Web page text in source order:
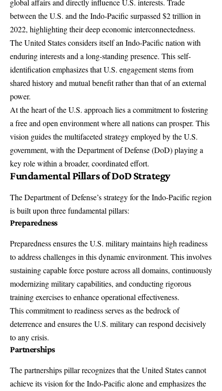
global affairs and directly influence U.S. interests. Trade
between the U.S. and the Indo-Pacific surpassed $2 trillion in
2022, highlighting their deep economic interconnectedness.
The United States considers itself an Indo-Pacific nation with
enduring interests and a long-standing presence. This self-
identification emphasizes that U.S. engagement stems from
shared history and mutual benefit rather than that of an external
power.
At the heart of the U.S. approach lies a commitment to fostering
a free and open environment where all nations can prosper. This
vision guides the multifaceted strategy employed by the U.S.
government, with theDepartment of Defense (DoD) playing a
key role within a broader, coordinated effort.
Fundamental Pillars of DoD Strategy
TheDepartment of Defense’s strategyfor the Indo-Pacific region
is built upon three fundamental pillars:
Preparedness
Preparedness ensures the U.S. military maintains high readiness
to address challenges in this dynamic environment. This involves
sustaining capable force posture across all domains, continuously
modernizing military capabilities, and conducting rigorous
training exercisesto enhance operational effectiveness.
This commitment to readiness serves as the bedrock of
deterrenceand ensures the U.S. military can respond decisively
to any crisis.
Partnerships
The partnerships pillar recognizes that the United States cannot
achieve its vision for the Indo-Pacific alone and emphasizes the